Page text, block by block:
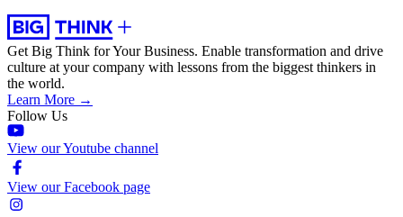
Get Big Think for Your Business. Enable transformation and drive
culture at your company with lessons from the biggest thinkers in
the world.
Learn More →
Follow Us
View our Youtube channel
View our Facebook page